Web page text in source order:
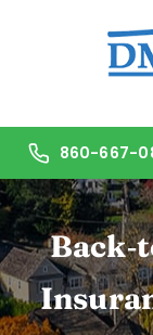
Home
About Us
860-667-